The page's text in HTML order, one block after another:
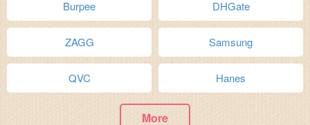
Burpee DHGate
ZAGG Samsung
QVC Hanes
More